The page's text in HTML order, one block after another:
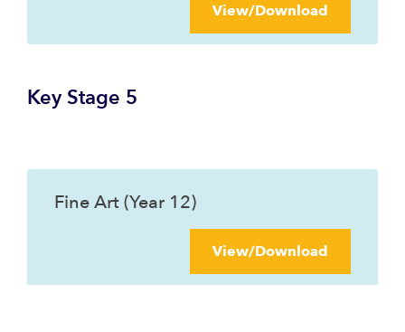
View/Download
Key Stage 5
Fine Art (Year 12)
View/Download